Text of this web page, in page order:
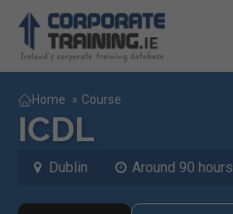
Home » Course
ICDL
Dublin Around 90 hours